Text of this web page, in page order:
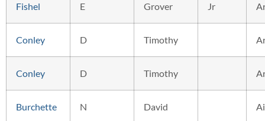
Fishel E Grover Jr
Conley D Timothy
Conley D Timothy
Burchette N David